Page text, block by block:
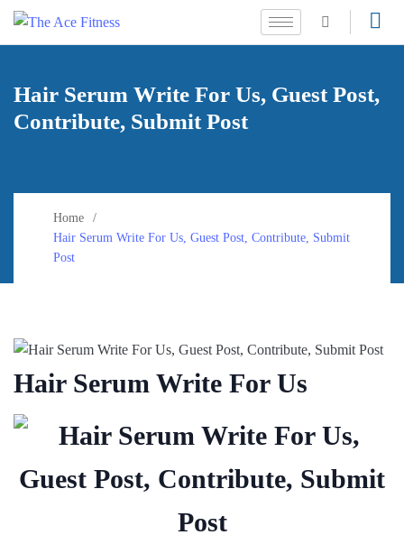
Hair Serum Write For Us, Guest Post,
Contribute, Submit Post
Home
Hair Serum Write For Us, Guest Post, Contribute, Submit
Post
Hair Serum Write For Us